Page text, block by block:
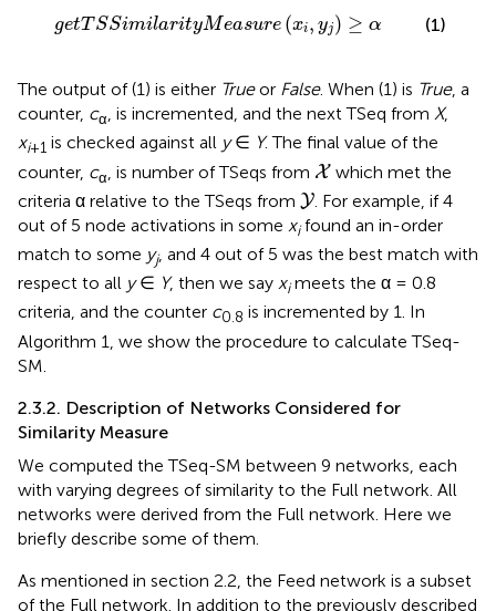
getTSSimilarityMeasure (xi, yj) ≥ α
asure( ,y ≥α (1)
The output of (1) is either Trueor False. When (1) is True, a
counter, cα, is incremented, and the next TSeq from X,
xi+1 is checked against all y∈ Y. The final value of the
counter, cα , is number of TSeqs from X
Xwhich met the
criteria α relative to the TSeqs from Y
Y . For example, if 4
out of 5 node activations in some xifound an in-order
match to some yj, and 4 out of 5 was the best match with
respect to all y∈ Y, then we say ximeets the α = 0.8
criteria, and the counter c0.8 is incremented by 1. In
Algorithm 1, we show the procedure to calculate TSeq-
SM.
2.3.2. Description of Networks Considered for
Similarity Measure
We computed the TSeq-SM between 9 networks, each
with varying degrees of similarity to the Full network. All
networks were derived from the Full network. Here we
briefly describe some of them.
As mentioned in section 2.2, the Feed network is a subset
of the Full network. In addition to the previously described